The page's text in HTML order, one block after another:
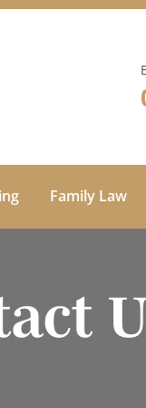
Family Law